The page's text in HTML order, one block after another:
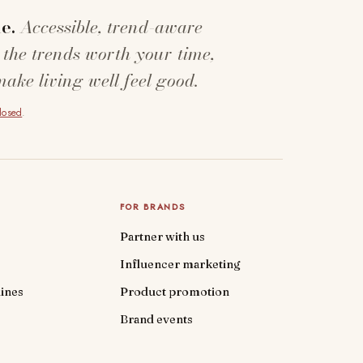
Accessible, trend-aware
trends worth your time,
living well feel good.
.
FOR BRANDS
Partner with us
Influencer marketing
Product promotion
Brand events